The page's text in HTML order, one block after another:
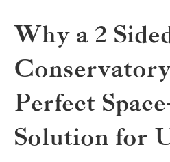
Why a 2
Perfect
Solution for